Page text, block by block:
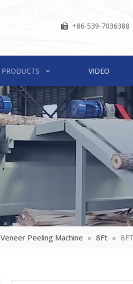
 +86-539-
PRODUCTS VIDEO
Veneer Peeling Machine » 8Ft »